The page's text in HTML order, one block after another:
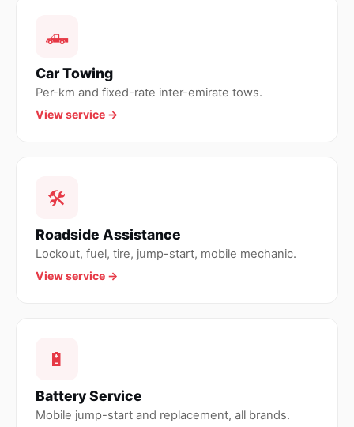
🛻
Car Towing
Per-km and fixed-rate inter-emirate tows.
View service →
🛠
Roadside Assistance
Lockout, fuel, tire, jump-start, mobile mechanic.
View service →
🔋
Battery Service
Mobile jump-start and replacement, all brands.